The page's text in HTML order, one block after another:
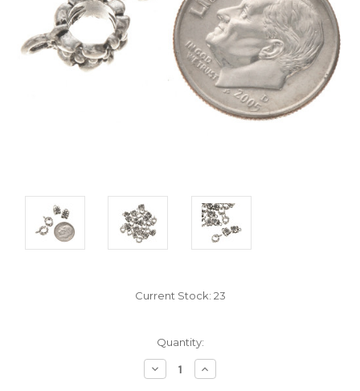
Current Stock: 23
Quantity:
Decrease
Quantity:
Increase
Quantity: